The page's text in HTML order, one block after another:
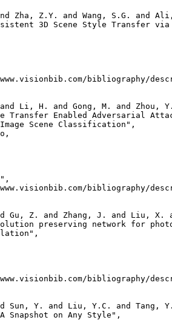
Zha, Z.Y. and Wang, S.G. and
3D Scene Style Transfer
bibliography/
Li, H. and Gong, M. and Zhou,
Transfer Enabled Adversarial
Image Scene Classification",
bibliography/
Gu, Z. and Zhang, J. and Liu,
preserving network for
bibliography/
Sun, Y. and Liu, Y.C. and Tang,
Snapshot on Any Style",